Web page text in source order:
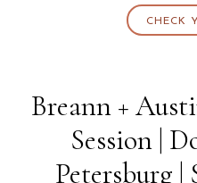
CHECK
Breann +
Session |
Petersburg |